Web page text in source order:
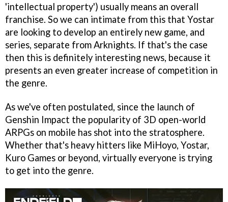
'intellectual property') usually means an overall
franchise. So we can intimate from this that Yostar
are looking to develop an entirely new game, and
series, separate from Arknights. If that's the case
then this is definitely interesting news, because it
presents an even greater increase of competition in
the genre.
As we've often postulated, since the launch of
Genshin Impact the popularity of 3D open-world
ARPGs on mobile has shot into the stratosphere.
Whether that's heavy hitters like MiHoyo, Yostar,
Kuro Games or beyond, virtually everyone is trying
to get into the genre.